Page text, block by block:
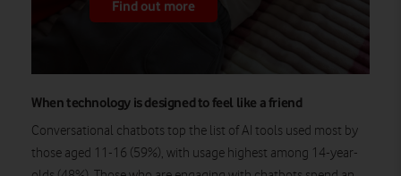
Find out more
When technology is designed to feel like a friend
Conversational chatbots top the list of AI tools used most by
those aged 11-16 (59%), with usage highest among 14-year-